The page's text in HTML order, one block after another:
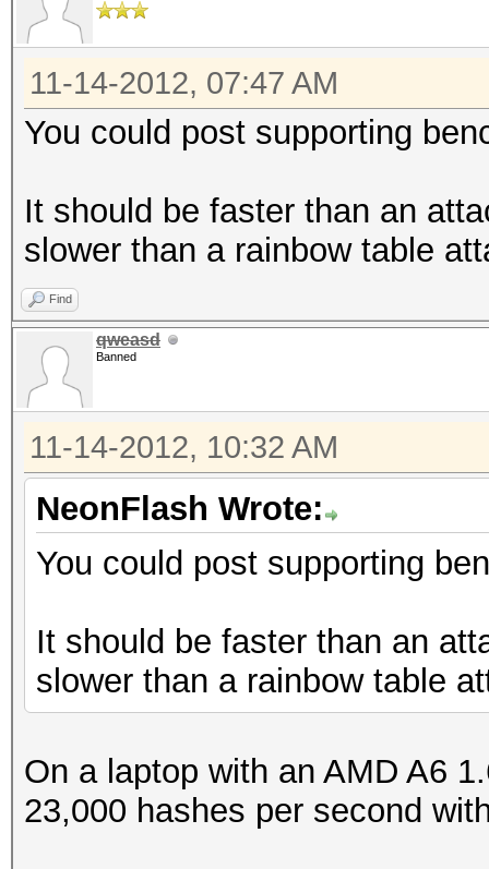
11-14-2012, 07:47 AM
You could post supporting
It should be faster than an
slower than a rainbow table
Find
qweasd
Banned
11-14-2012, 10:32 AM
NeonFlash Wrote:
You could post supporting
It should be faster than an
slower than a rainbow table
On a laptop with an AMD A6
23,000 hashes per second